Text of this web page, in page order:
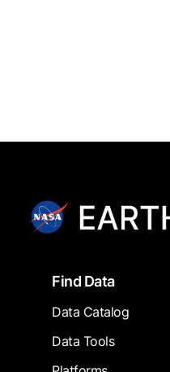
FooterFind Data
Data Catalog
Data Tools